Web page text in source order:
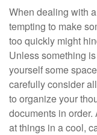
When dealing with
tempting to make
too quickly might
Unless something
yourself some
carefully consider
to organize your
documents in
at things in a cool,